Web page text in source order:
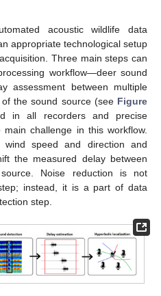
acoustic wildlife data
appropriate technological setup
Three main steps can
workflow—deer sound
assessment between multiple
the sound source (see Figure
in all recorders and precise
challenge in this workflow.
speed and direction and
the measured delay between
Noise reduction is not
instead, it is a part of data
step.